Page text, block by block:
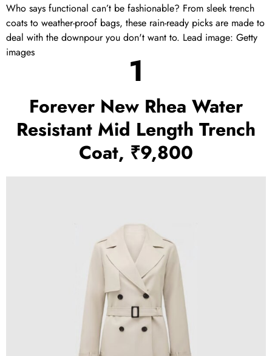
Who says functional can’t be fashionable? From sleek trench
coats to weather-proof bags, these rain-ready picks are made to
deal with the downpour you don't want to. Lead image: Getty
images
1
Forever New Rhea Water
Resistant Mid Length Trench
Coat, ₹9,800